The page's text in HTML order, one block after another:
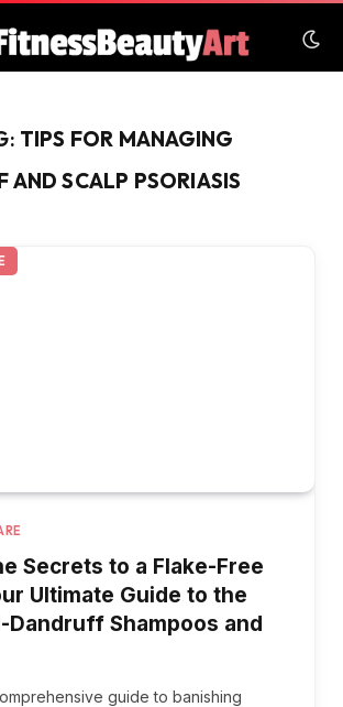
TIPS FOR MANAGING
AND SCALP PSORIASIS
Secrets to a Flake-Free
Ultimate Guide to the
Dandruff Shampoos and
guide to banishing